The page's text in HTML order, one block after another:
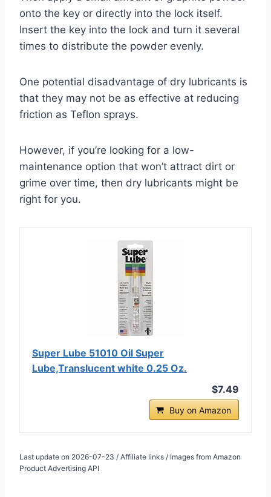
onto the key or directly into the lock itself.
Insert the key into the lock and turn it several
times to distribute the powder evenly.
One potential disadvantage of dry lubricants is
that they may not be as effective at reducing
friction as Teflon sprays.
However, if you’re looking for a low-
maintenance option that won’t attract dirt or
grime over time, then dry lubricants might be
right for you.
Super Lube 51010 Oil Super
Lube,Translucent white 0.25 Oz.
$7.49
Buy on Amazon
Last update on 2026-07-23 / Affiliate links / Images from Amazon
Product Advertising API